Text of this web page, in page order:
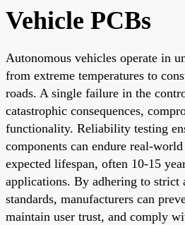
Vehicle PCBs
Autonomous vehicles operate in
from extreme temperatures to
roads. A single failure in the
catastrophic consequences,
functionality. Reliability testing
components can endure real-
expected lifespan, often 10-15
applications. By adhering to strict
standards, manufacturers can
maintain user trust, and comply